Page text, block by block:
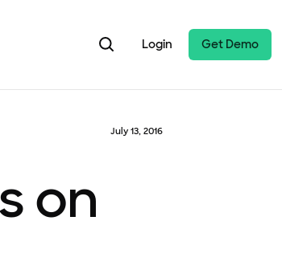
Login Get Demo
July 13, 2016
on